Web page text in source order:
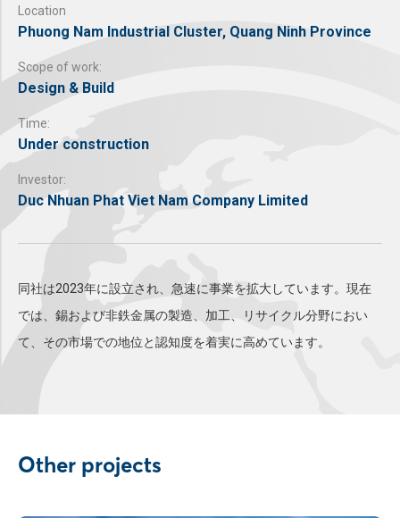
Location
Phuong Nam Industrial Cluster, Quang Ninh Province
Scope of work:
Design & Build
Time:
Under construction
Investor:
Duc Nhuan Phat Viet Nam Company Limited
同社は2023年に設立され、急速に事業を拡大しています。現在
では、錫および非鉄金属の製造、加工、リサイクル分野におい
て、その市場での地位と認知度を着実に高めています。
Other projects